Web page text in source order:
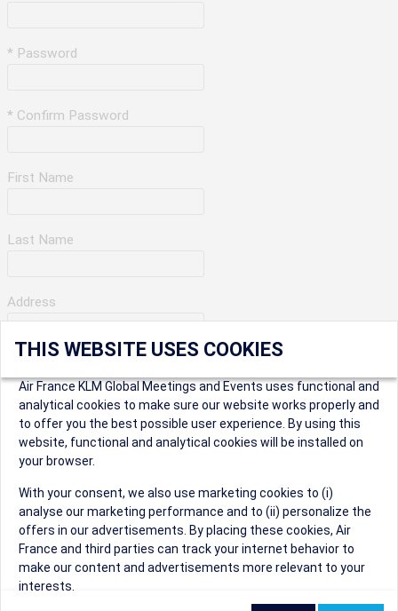
* Password
* Confirm Password
First Name
Last Name
Address
City
* Postal Code
Security Question
THIS WEBSITE USES COOKIES
Air France KLM Global Meetings and Events uses functional and
analytical cookies to make sure our website works properly and
to offer you the best possible user experience. By using this
website, functional and analytical cookies will be installed on
your browser.
With your consent, we also use marketing cookies to (i)
analyse our marketing performance and to (ii) personalize the
offers in our advertisements. By placing these cookies, Air
France and third parties can track your internet behavior to
make our content and advertisements more relevant to your
interests.